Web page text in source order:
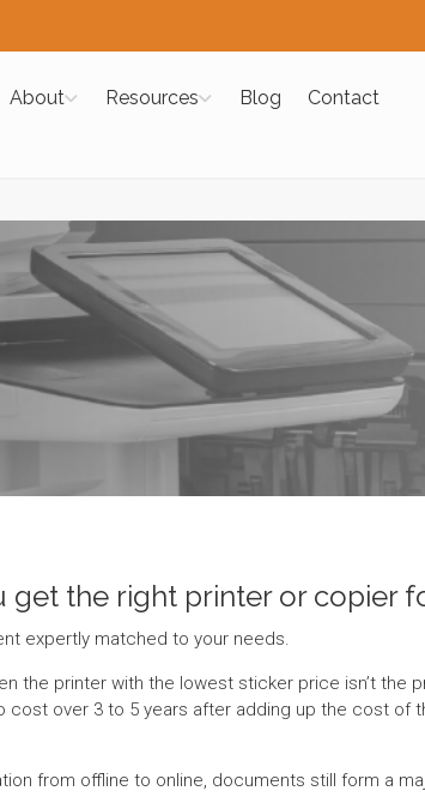
About Resources Blog Contact
the right printer or copier
expertly matched to your needs.
the printer with the lowest sticker price isn’t
over 3 to 5 years after adding up the cost of
from offline to online, documents still form a